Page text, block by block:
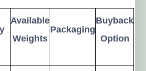
Available
Weights
Packaging
Buyback
Option